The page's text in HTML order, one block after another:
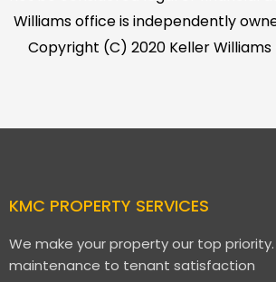
Williams office is independently
Copyright (C) 2020 Keller Williams
KMC PROPERTY SERVICES
We make your property our top priority.
maintenance to tenant satisfaction